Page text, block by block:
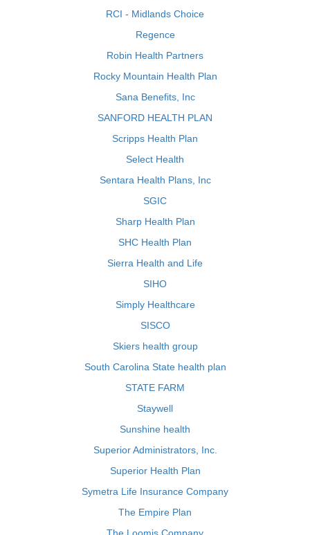
RCI - Midlands Choice
Regence
Robin Health Partners
Rocky Mountain Health Plan
Sana Benefits, Inc
SANFORD HEALTH PLAN
Scripps Health Plan
Select Health
Sentara Health Plans, Inc
SGIC
Sharp Health Plan
SHC Health Plan
Sierra Health and Life
SIHO
Simply Healthcare
SISCO
Skiers health group
South Carolina State health plan
STATE FARM
Staywell
Sunshine health
Superior Administrators, Inc.
Superior Health Plan
Symetra Life Insurance Company
The Empire Plan